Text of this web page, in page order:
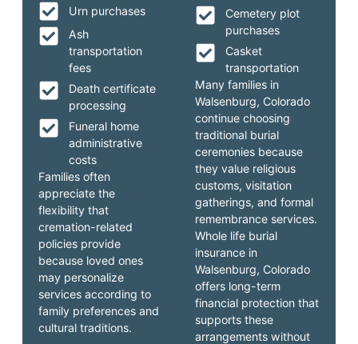
Cemetery plot
purchases
Casket
transportation
Many families in
Walsenburg, Colorado
continue choosing
traditional burial
ceremonies because
they value religious
customs, visitation
gatherings, and formal
remembrance services.
Whole life burial
insurance in
Walsenburg, Colorado
offers long-term
financial protection that
supports these
arrangements without
Urn purchases
Ash
transportation
fees
Death certificate
processing
Funeral home
administrative
costs
Families often
appreciate the
flexibility that
cremation-related
policies provide
because loved ones
may personalize
services according to
family preferences and
cultural traditions.